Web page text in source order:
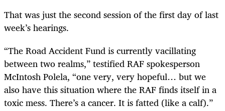
That was just the second session of the first day of last
week’s hearings.
“The Road Accident Fund is currently vacillating
between two realms,” testified RAF spokesperson
McIntosh Polela, “one very, very hopeful… but we
also have this situation where the RAF finds itself in a
toxic mess. There’s a cancer. It is fatted (like a calf).”